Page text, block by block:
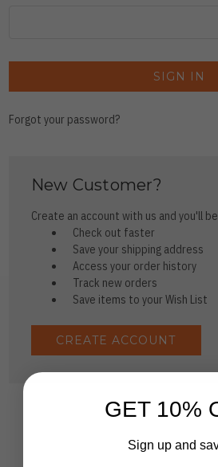
Forgot your password?
New Customer?
Create an account with us and you'll
Check out faster
Save your shipping address
Access your order history
Track new orders
Save items to your Wish List
CREATE ACCOUNT
GET 10%
Sign up and